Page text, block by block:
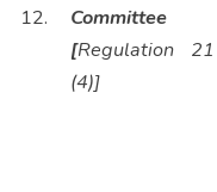
12.
Committee
[Regulation 21
(4)]